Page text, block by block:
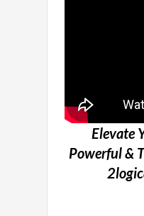
Elevate
Powerful &